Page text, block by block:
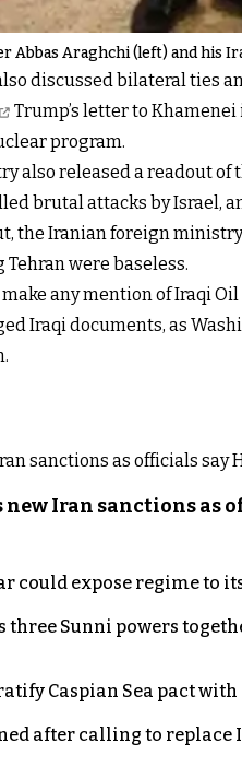
Abbas Araghchi (left) and his
discussed bilateral ties
Trump’s letter to
program.
also released a readout of
brutal attacks by Israel,
the Iranian foreign
were baseless.
any mention of Iraqi
Iraqi documents, as
new Iran sanctions as
could expose regime to
three Sunni powers
Caspian Sea pact
after calling to replace